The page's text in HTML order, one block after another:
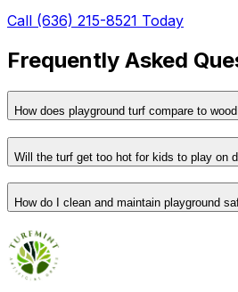
Call (636) 215-8521 Today
Frequently Asked
How does playground turf compare to
Will the turf get too hot for kids to play on
How do I clean and maintain playground